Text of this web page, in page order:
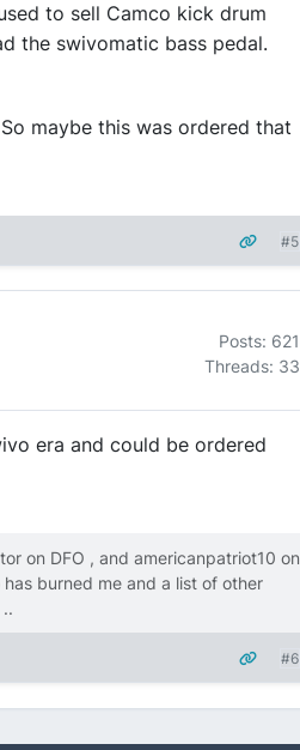
to sell Camco kick drum
the swivomatic bass pedal.
maybe this was ordered that
#5
Posts: 621
Threads: 33
era and could be ordered
on DFO , and americanpatriot10 on
burned me and a list of other
#6